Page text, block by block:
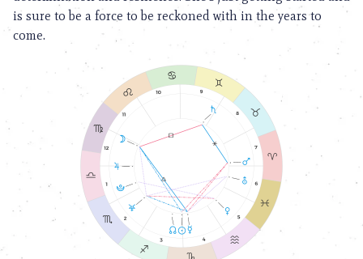
is sure to be a force to be reckoned with in the years to
come.